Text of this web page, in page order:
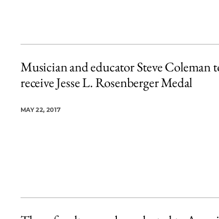
Musician and educator Steve Coleman
receive Jesse L. Rosenberger Medal
MAY 22, 2017